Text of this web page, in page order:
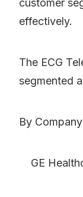
customer
effectively.
The ECG
segmented
By Company
GE